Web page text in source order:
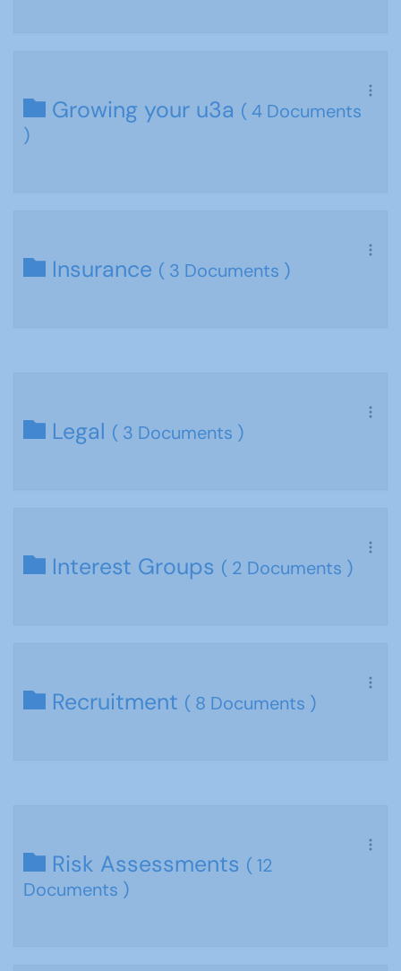
Growing your u3a ( 4 Documents
)
Insurance ( 3 Documents )
Legal ( 3 Documents )
Interest Groups ( 2 Documents )
Recruitment ( 8 Documents )
Risk Assessments ( 12
Documents )